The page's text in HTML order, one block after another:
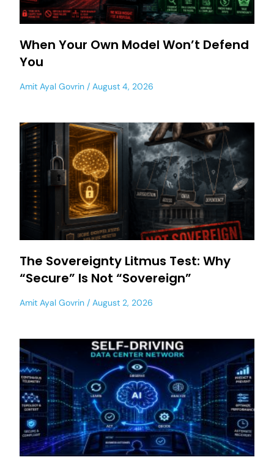
When Your Own Model Won’t Defend
You
Amit Ayal Govrin August 4, 2026
The Sovereignty Litmus Test: Why
“Secure” Is Not “Sovereign”
Amit Ayal Govrin August 2, 2026